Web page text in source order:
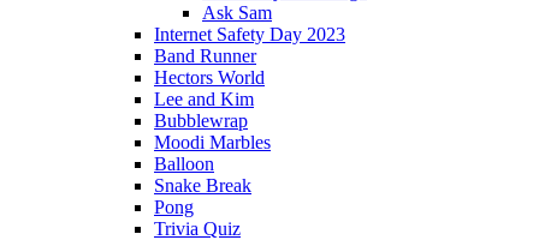
Ask Sam
Internet Safety Day 2023
Band Runner
Hectors World
Lee and Kim
Bubblewrap
Moodi Marbles
Balloon
Snake Break
Pong
Trivia Quiz